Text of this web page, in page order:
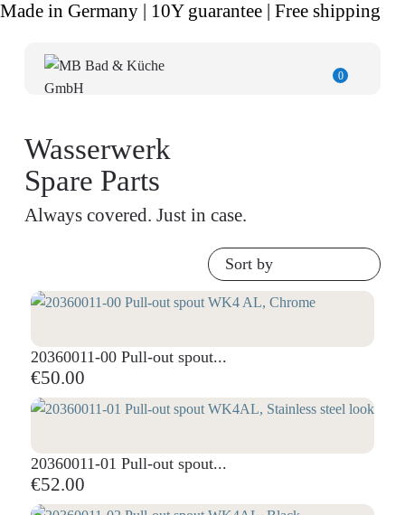
Made in Germany | 10Y guarantee | Free shipping
0
Wasserwerk
Spare Parts
Always covered. Just in case.
Sort by
20360011-00 Pull-out spout...
€50.00
20360011-01 Pull-out spout...
€52.00